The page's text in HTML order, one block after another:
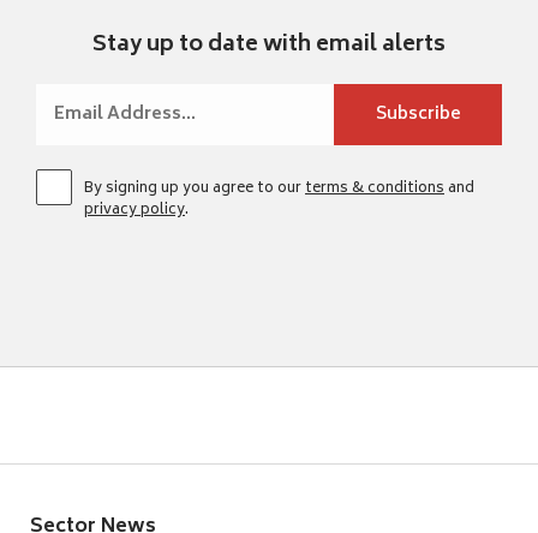
Stay up to date with email alerts
By signing up you agree to ourterms & conditionsand
privacy policy.